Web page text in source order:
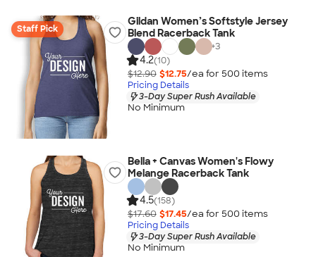
Staff Pick
Gildan Women’s Softstyle Jersey
Blend Racerback Tank
+3
4.2(10)
$12.90 $12.75/ea for 500 items
Pricing Details
3-Day Super Rush Available
No Minimum
Bella + Canvas Women's Flowy
Melange Racerback Tank
4.5(158)
$17.60 $17.45/ea for 500 items
Pricing Details
3-Day Super Rush Available
No Minimum